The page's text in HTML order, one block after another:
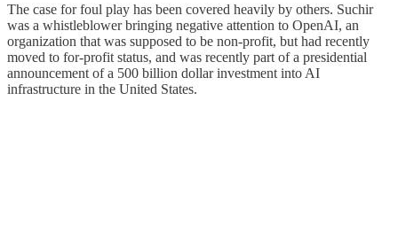
The case for foul play has been covered heavily by others. Suchir
was a whistleblower bringing negative attention to OpenAI, an
organization that was supposed to be non-profit, but had recently
moved to for-profit status, and was recently part of a presidential
announcement of a 500 billion dollar investment into AI
infrastructure in the United States.